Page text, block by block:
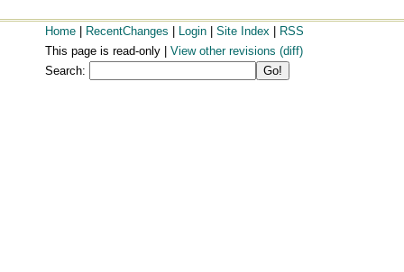
Home RecentChanges Login Site Index
RSS
This page is read-only | View other revisions (diff)
Search: